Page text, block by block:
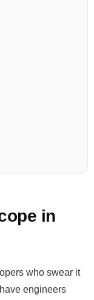
in
who swear it
engineers